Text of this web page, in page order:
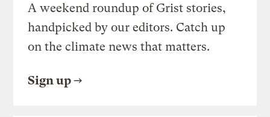
A weekend roundup of Grist stories,
handpicked by our editors. Catch up
on the climate news that matters.
Sign up